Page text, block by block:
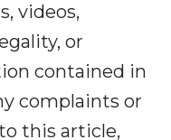
videos,
or
contained in
complaints or
this article,